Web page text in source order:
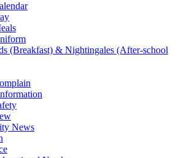
(Breakfast) & Nightingales (After-school
News